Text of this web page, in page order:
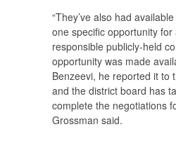
“They’ve also had
one specific opportunity
responsible publicly-held
opportunity was made
Benzeevi, he reported it to
and the district board has
complete the negotiations
Grossman said.